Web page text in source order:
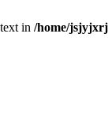
in /home/